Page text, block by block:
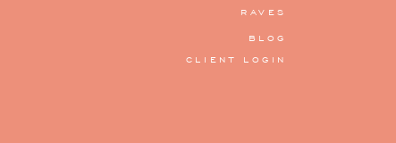
CLIENT LOGIN
BLOG
RAVES